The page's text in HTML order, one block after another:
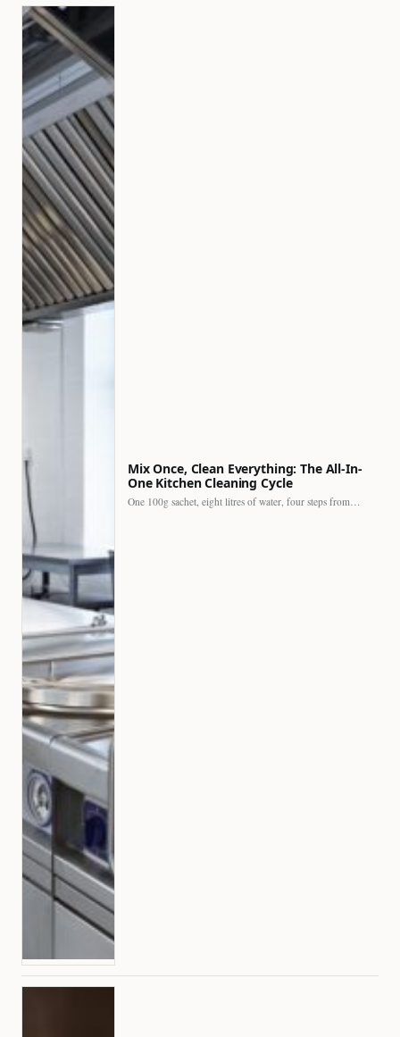
Mix Once, Clean Everything: The All-In-
One Kitchen Cleaning Cycle
One 100g sachet, eight litres of water, four steps from…